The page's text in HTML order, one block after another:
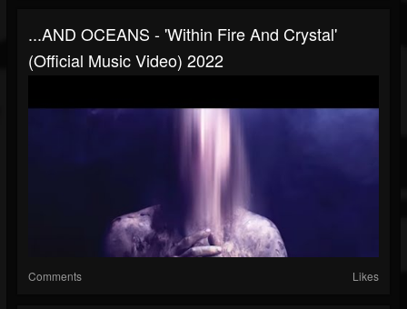
...AND OCEANS - 'Within Fire And Crystal'
(official Music Video) 2022
Comments Likes